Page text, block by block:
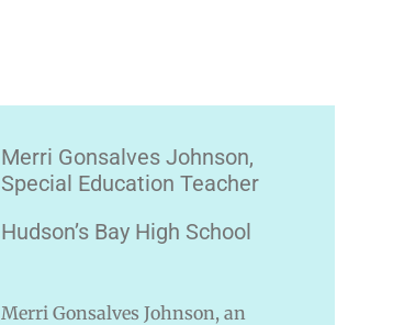
Merri Gonsalves Johnson,
Special Education Teacher
Hudson’s Bay High School
Merri Gonsalves Johnson, an